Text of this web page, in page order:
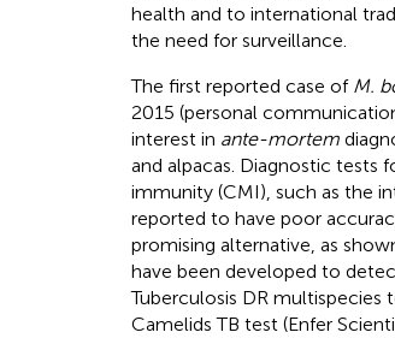
health and to international
the need for surveillance.
The first reported case of M.
2015 (personal
interest in ante-mortem
and alpacas. Diagnostic tests
immunity (CMI), such as the
reported to have poor
promising alternative, as
have been developed to
Tuberculosis DR multispecies
Camelids TB test (Enfer